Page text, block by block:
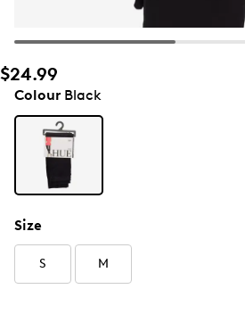
$24.99
ColourBlack
Size
S M